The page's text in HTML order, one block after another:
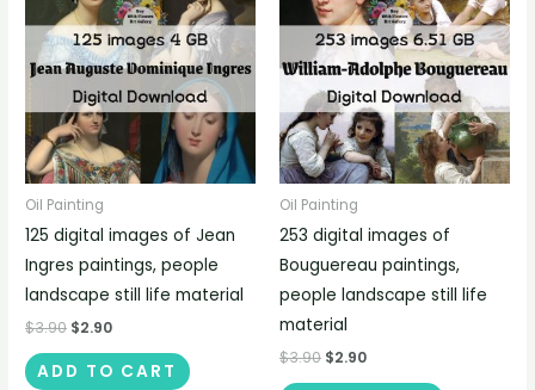
Oil Painting
125 digital images of Jean
Ingres paintings, people
landscape still life material
$3.90 $2.90
ADD TO CART
Oil Painting
253 digital images of
Bouguereau paintings,
people landscape still life
material
$3.90 $2.90